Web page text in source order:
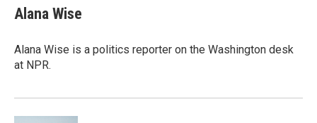
e
b
o
k
t
t
r
k
e
I
Alana Wise
Alana Wise is a politics reporter on the Washington desk
at NPR.